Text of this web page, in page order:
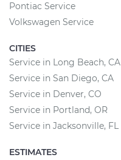
Pontiac Service
Volkswagen Service
CITIES
Service in Long Beach, CA
Service in San Diego, CA
Service in Denver, CO
Service in Portland, OR
Service in Jacksonville, FL
ESTIMATES